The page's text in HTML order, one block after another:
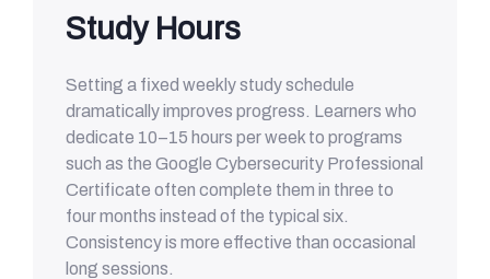
Study Hours
Setting a fixed weekly study schedule
dramatically improves progress. Learners who
dedicate 10–15 hours per week to programs
such as the Google Cybersecurity Professional
Certificate often complete them in three to
four months instead of the typical six.
Consistency is more effective than occasional
long sessions.